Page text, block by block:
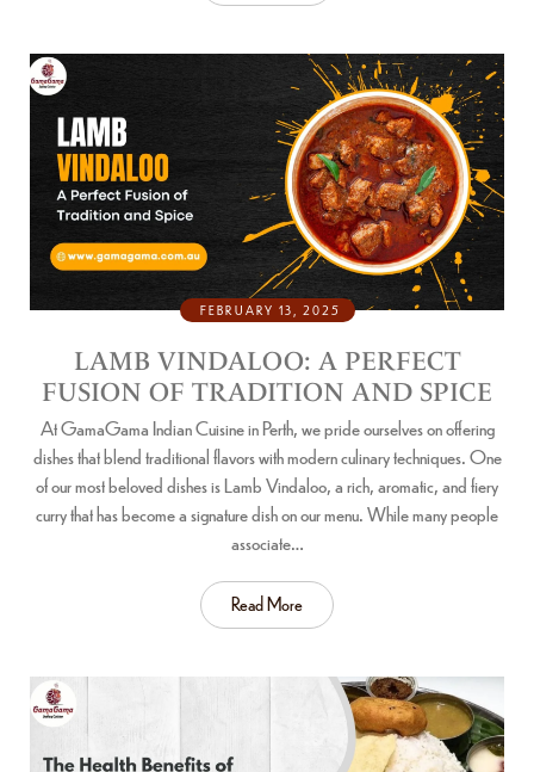
FEBRUARY 13, 2025
LAMB VINDALOO: A PERFECT
FUSION OF TRADITION AND SPICE
At GamaGama Indian Cuisine in Perth, we pride ourselves on offering
dishes that blend traditional flavors with modern culinary techniques. One
of our most beloved dishes is Lamb Vindaloo, a rich, aromatic, and fiery
curry that has become a signature dish on our menu. While many people
associate…
Read More